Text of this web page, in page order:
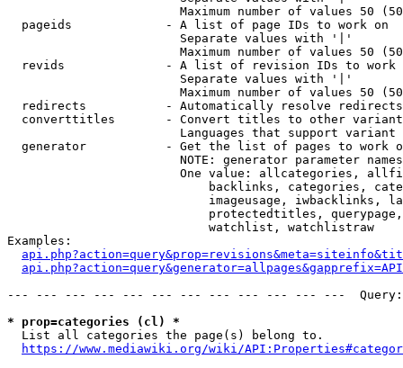
Maximum number of values 50
  pageids             - A list of page IDs to work on
                        Separate values with '|'
Maximum number of values 50
revids              - A list of revision IDs to work
                        Separate values with '|'
Maximum number of values 50
  redirects           - Automatically resolve redirects
converttitles       - Convert titles to other
Languages that support
generator           - Get the list of pages to work
NOTE: generator parameter
One value: allcategories,
backlinks, categories,
imageusage, iwbacklinks,
protectedtitles,
                            watchlist, watchlistraw
Examples:
--- --- --- --- --- --- --- --- --- --- --- ---
* prop=categories (cl) *
  List all categories the page(s) belong to.
https://www.mediawiki.org/wiki/